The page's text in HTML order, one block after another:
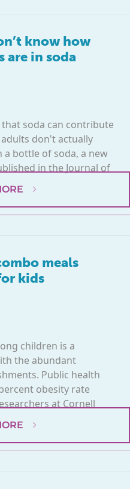
know how
are in soda
soda can contribute
don't actually
a bottle of soda, a new
in the Journal of
meals
kids
children is a
the abundant
Public health
obesity rate
at Cornell